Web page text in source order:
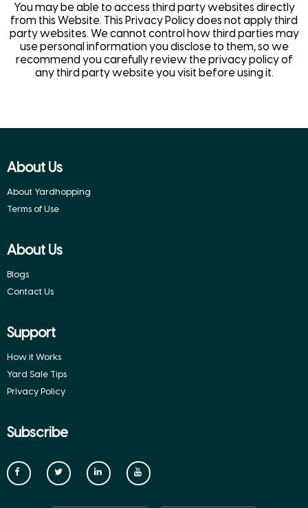
You may be able to access third party websites directly
from this Website. This Privacy Policy does not apply third
party websites. We cannot control how third parties may
use personal information you disclose to them, so we
recommend you carefully review the privacy policy of
any third party website you visit before using it.
About Us
About Yardhopping
Terms of Use
About Us
Blogs
Contact Us
Support
How it Works
Yard Sale Tips
Privacy Policy
Subscribe